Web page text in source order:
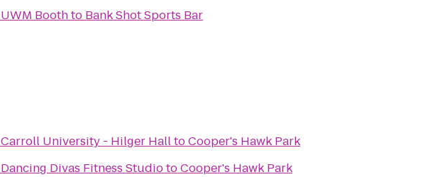
UWM Boothto Bank Shot Sports Bar
Carroll University - Hilger HalltoCooper's Hawk Park
Dancing Divas Fitness StudiotoCooper's Hawk Park